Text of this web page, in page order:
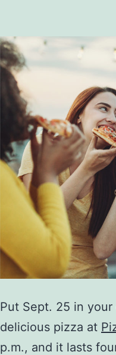
Put Sept. 25 in
delicious pizza at
p.m., and it lasts